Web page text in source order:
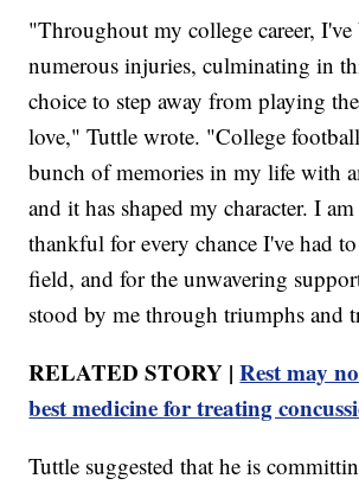
"Throughout my college career, I've
numerous injuries, culminating in
choice to step away from playing
love," Tuttle wrote. "College
bunch of memories in my life with
and it has shaped my character. I
thankful for every chance I've had
field, and for the unwavering
stood by me through triumphs and
RELATED STORY |Rest may
best medicine for treating
Tuttle suggested that he is